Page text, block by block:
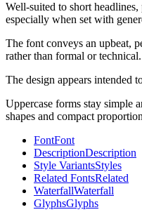
Well-suited to short
especially when set with
The font conveys an upbeat,
rather than formal or technical.
The design appears intended
Uppercase forms stay simple
shapes and compact
FontFont
DescriptionDescription
Style VariantsStyles
Related FontsRelated
WaterfallWaterfall
GlyphsGlyphs